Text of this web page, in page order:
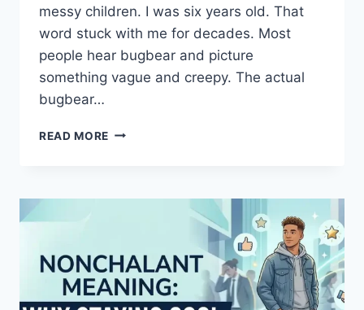
messy children. I was six years old. That
word stuck with me for decades. Most
people hear bugbear and picture
something vague and creepy. The actual
bugbear…
READ MORE BUGBEAR
ANCIENT
FEAR,
FOLKLORE,
AND